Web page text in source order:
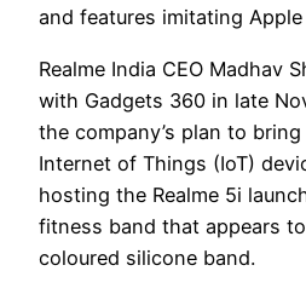
and features imitating Apple
Realme India CEO Madhav
with Gadgets 360 in late
the company’s plan to
Internet of Things (IoT)
hosting the Realme 5i
fitness band that appears
coloured silicone band.